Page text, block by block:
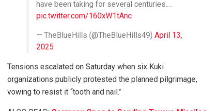
have been taking for several centuries.…
pic.twitter.com/160xW1tAnc
— TheBlueHills (@TheBlueHills49) April 13,
2025
Tensions escalated on Saturday when six Kuki
organizations publicly protested the planned pilgrimage,
vowing to resist it “tooth and nail.”